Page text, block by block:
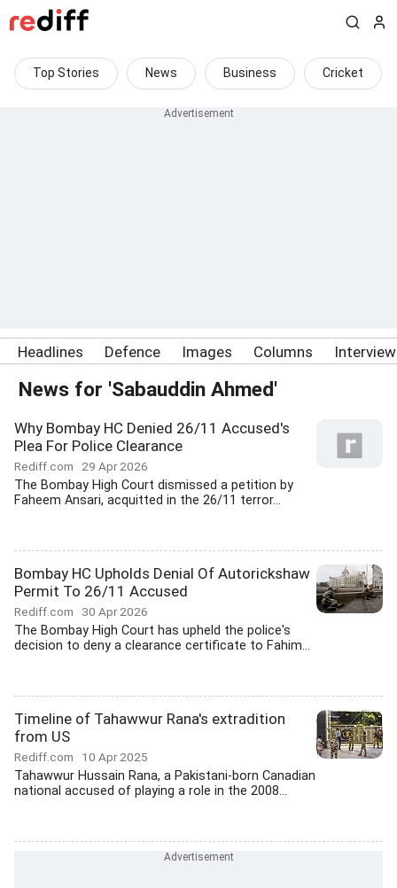
Top Stories News Business Cricket
Headlines Defence Images Columns
News for 'Sabauddin Ahmed'
Why Bombay HC Denied 26/11 Accused's
Plea For Police Clearance
Rediff.com 29 Apr 2026
The Bombay High Court dismissed a petition by
Faheem Ansari, acquitted in the 26/11 terror...
Bombay HC Upholds Denial Of Autorickshaw
Permit To 26/11 Accused
Rediff.com 30 Apr 2026
The Bombay High Court has upheld the police's
decision to deny a clearance certificate to Fahim...
Timeline of Tahawwur Rana's extradition
from US
Rediff.com 10 Apr 2025
Tahawwur Hussain Rana, a Pakistani-born Canadian
national accused of playing a role in the 2008...